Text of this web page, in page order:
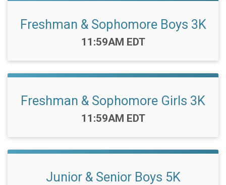
Freshman & Sophomore Boys 3K
Time:
11:59AM EDT
Freshman & Sophomore Girls 3K
Time:
11:59AM EDT
Junior & Senior Boys 5K